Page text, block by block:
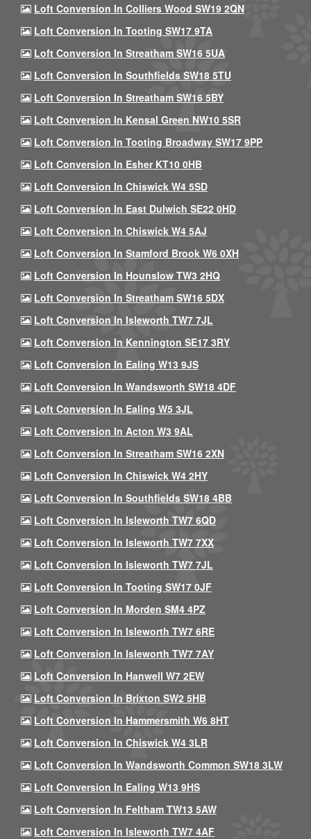
Loft Conversion In Colliers Wood SW19 2QN
Loft Conversion In Tooting SW17 9TA
Loft Conversion In Streatham SW16 5UA
Loft Conversion In Southfields SW18 5TU
Loft Conversion In Streatham SW16 5BY
Loft Conversion In Kensal Green NW10 5SR
Loft Conversion In Tooting Broadway SW17 9PP
Loft Conversion In Esher KT10 0HB
Loft Conversion In Chiswick W4 5SD
Loft Conversion In East Dulwich SE22 0HD
Loft Conversion In Chiswick W4 5AJ
Loft Conversion In Stamford Brook W6 0XH
Loft Conversion In Hounslow TW3 2HQ
Loft Conversion In Streatham SW16 5DX
Loft Conversion In Isleworth TW7 7JL
Loft Conversion In Kennington SE17 3RY
Loft Conversion In Ealing W13 9JS
Loft Conversion In Wandsworth SW18 4DF
Loft Conversion In Ealing W5 3JL
Loft Conversion In Acton W3 9AL
Loft Conversion In Streatham SW16 2XN
Loft Conversion In Chiswick W4 2HY
Loft Conversion In Southfields SW18 4BB
Loft Conversion In Isleworth TW7 6QD
Loft Conversion In Isleworth TW7 7XX
Loft Conversion In Isleworth TW7 7JL
Loft Conversion In Tooting SW17 0JF
Loft Conversion In Morden SM4 4PZ
Loft Conversion In Isleworth TW7 6RE
Loft Conversion In Isleworth TW7 7AY
Loft Conversion In Hanwell W7 2EW
Loft Conversion In Brixton SW2 5HB
Loft Conversion In Hammersmith W6 8HT
Loft Conversion In Chiswick W4 3LR
Loft Conversion In Wandsworth Common SW18 3LW
Loft Conversion In Ealing W13 9HS
Loft Conversion In Feltham TW13 5AW
Loft Conversion In Isleworth TW7 4AF